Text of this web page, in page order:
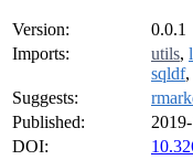
Version:
0.0.1
Imports:
utils,
sqldf,
Suggests:
Published:
DOI: